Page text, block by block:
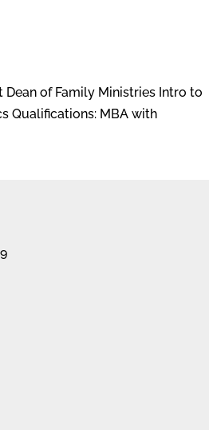
Dean of Family Ministries Intro to
Qualifications: MBA with